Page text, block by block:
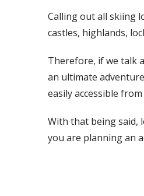
Calling out all skiing
castles, highlands,
Therefore, if we talk
an ultimate
easily accessible
With that being said,
you are planning an